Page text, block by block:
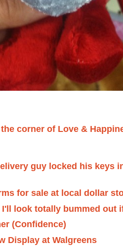
corner of Love &
guy locked his keys
for sale at local dollar
look totally bummed out
(Confidence)
Display at Walgreens